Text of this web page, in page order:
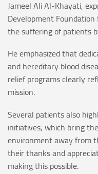
Jameel Ali Al-Khayati,
Development
the suffering of patients
He emphasized that
and hereditary blood
relief programs clearly
mission.
Several patients also
initiatives, which bring
environment away from
their thanks and
making this possible.